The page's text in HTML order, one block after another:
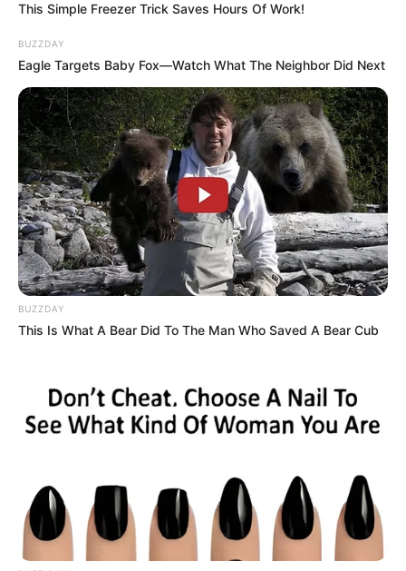
This Simple Freezer Trick Saves Hours Of Work!
BUZZDAY
Eagle Targets Baby Fox—Watch What The Neighbor Did Next
BUZZDAY
This Is What A Bear Did To The Man Who Saved A Bear Cub